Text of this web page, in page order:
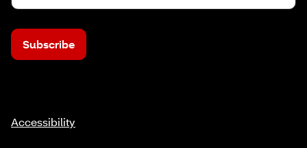
Subscribe
Accessibility